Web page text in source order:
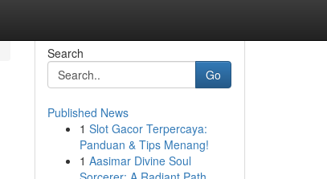
Search
Go
Published News
1 Slot Gacor Terpercaya:
Panduan & Tips Menang!
1 Aasimar Divine Soul